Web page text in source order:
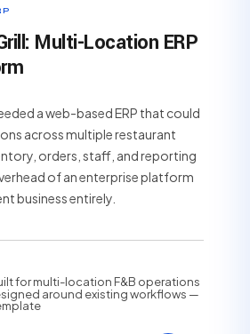
Multi-Location ERP
a web-based ERP that could
across multiple restaurant
orders, staff, and reporting
of an enterprise platform
business entirely.
for multi-location F&B operations
around existing workflows —